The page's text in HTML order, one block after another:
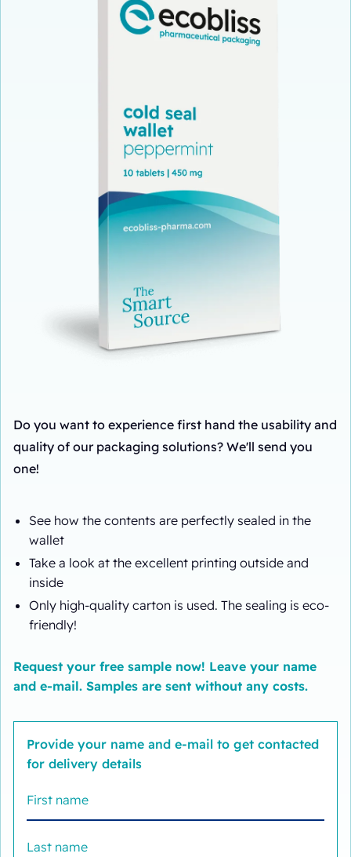
Do you want to experience first hand the usability and
quality of our packaging solutions? We'll send you
one!
See how the contents are perfectly sealed in the
wallet
Take a look at the excellent printing outside and
inside
Only high-quality carton is used. The sealing is eco-
friendly!
Request your free sample now! Leave your name
and e-mail. Samples are sent without any costs.
Provide your name and e-mail to get contacted
for delivery details